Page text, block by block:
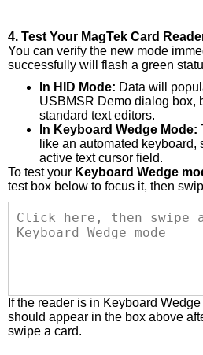
4. Test Your MagTek Card
You can verify the new mode
successfully will flash a green
In HID Mode: Data will
USBMSR Demo dialog box,
standard text editors.
In Keyboard Wedge Mode:
like an automated
active text cursor field.
To test your Keyboard Wedge
test box below to focus it, then
If the reader is in Keyboard
should appear in the box above
swipe a card.